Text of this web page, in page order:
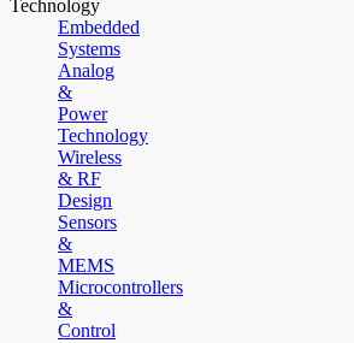
Technology
Embedded
Systems
Analog
&
Power
Technology
Wireless
& RF
Design
Sensors
&
MEMS
Microcontrollers
&
Control